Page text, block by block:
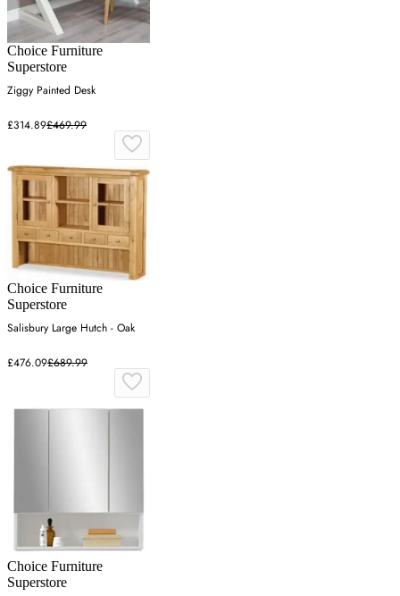
Choice Furniture
Superstore
Ziggy Painted Desk
£314.89£469.99
Choice Furniture
Superstore
Salisbury Large Hutch - Oak
£476.09£689.99
Choice Furniture
Superstore